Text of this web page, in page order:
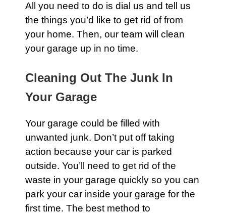
All you need to do is dial us and tell us
the things you’d like to get rid of from
your home. Then, our team will clean
your garage up in no time.
Cleaning Out The Junk In
Your Garage
Your garage could be filled with
unwanted junk. Don’t put off taking
action because your car is parked
outside. You’ll need to get rid of the
waste in your garage quickly so you can
park your car inside your garage for the
first time. The best method to